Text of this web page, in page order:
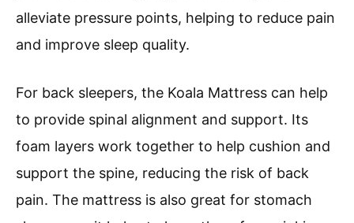
alleviate pressure points, helping to reduce pain
and improve sleep quality.
For back sleepers, the Koala Mattress can help
to provide spinal alignment and support. Its
foam layers work together to help cushion and
support the spine, reducing the risk of back
pain. The mattress is also great for stomach